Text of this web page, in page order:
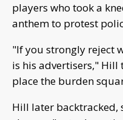
players who took a
anthem to protest
"If you strongly reject
is his advertisers," Hill
place the burden
Hill later backtracked,